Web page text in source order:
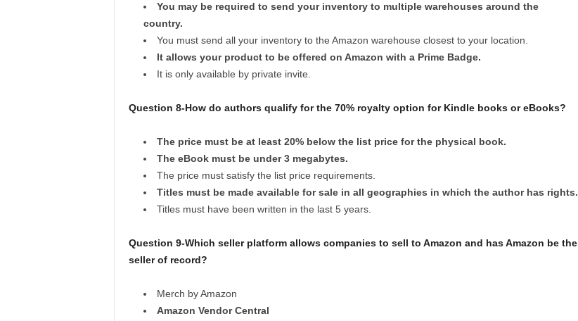
You may be required to send your inventory to multiple warehouses around the
country.
You must send all your inventory to the Amazon warehouse closest to your location.
It allows your product to be offered on Amazon with a Prime Badge.
It is only available by private invite.
Question 8-How do authors qualify for the 70% royalty option for Kindle books or eBooks?
The price must be at least 20% below the list price for the physical book.
The eBook must be under 3 megabytes.
The price must satisfy the list price requirements.
Titles must be made available for sale in all geographies in which the author has rights.
Titles must have been written in the last 5 years.
Question 9-Which seller platform allows companies to sell to Amazon and has Amazon be the
seller of record?
Merch by Amazon
Amazon Vendor Central